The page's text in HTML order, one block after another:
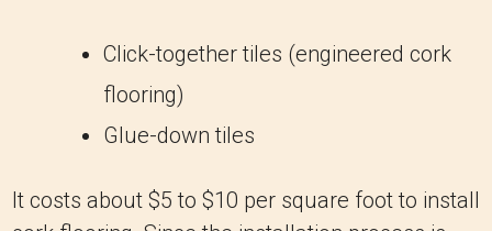
Click-together tiles (engineered cork
flooring)
Glue-down tiles
It costs about $5 to $10 per square foot to install